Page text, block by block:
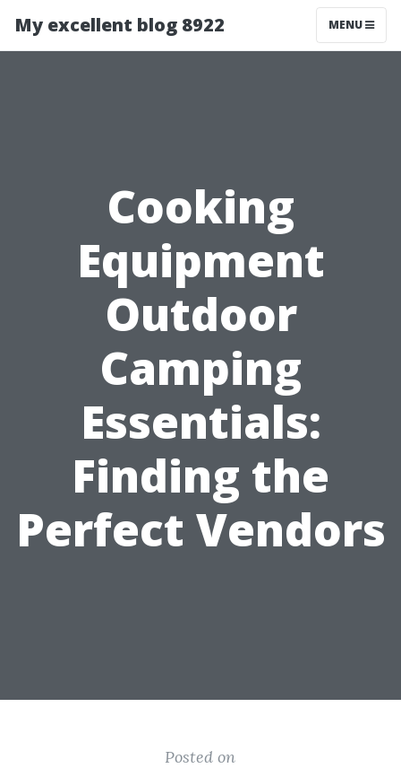
My excellent blog 8922 MENU
Cooking
Equipment
Outdoor
Camping
Essentials:
Finding the
Perfect Vendors
Posted on